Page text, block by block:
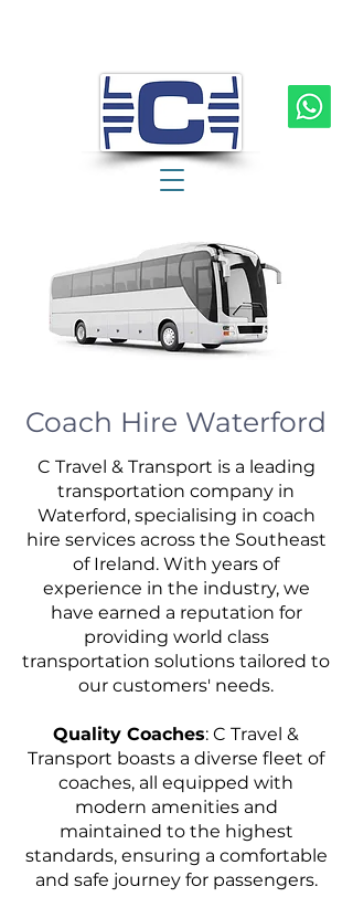
Coach Hire Waterford
C Travel & Transport is a leading
transportation company in
Waterford, specialising in coach
hire services across the Southeast
of Ireland. With years of
experience in the industry, we
have earned a reputation for
providing world class
transportation solutions tailored to
our customers' needs.
Quality Coaches: C Travel &
Transport boasts a diverse fleet of
coaches, all equipped with
modern amenities and
maintained to the highest
standards, ensuring a comfortable
and safe journey for passengers.